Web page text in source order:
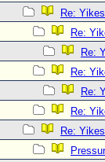
Re:
Re:
Re:
Re:
Re:
Re:
Re: